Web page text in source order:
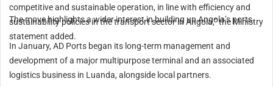
competitive and sustainable operation, in line with efficiency and
sustainability policies in the transport sector in Angola,” the Ministry
statement added.
The move highlights a wider interest in building up Angola’s ports.
In January, AD Ports began its long-term management and
development of a major multipurpose terminal and an associated
logistics business in Luanda, alongside local partners.